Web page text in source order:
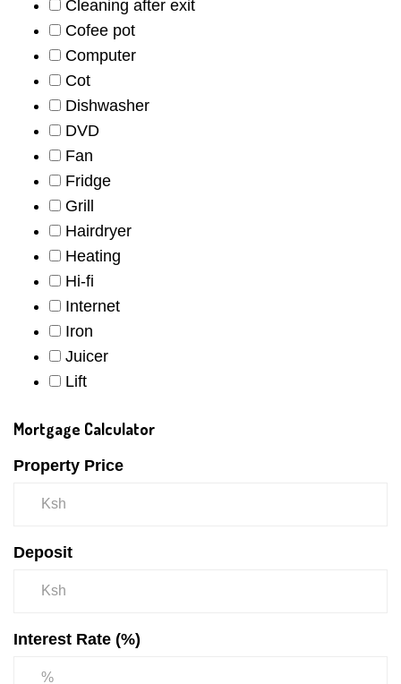
Cleaning after exit
Cofee pot
Computer
Cot
Dishwasher
DVD
Fan
Fridge
Grill
Hairdryer
Heating
Hi-fi
Internet
Iron
Juicer
Lift
Mortgage Calculator
Property Price
Deposit
Interest Rate (%)